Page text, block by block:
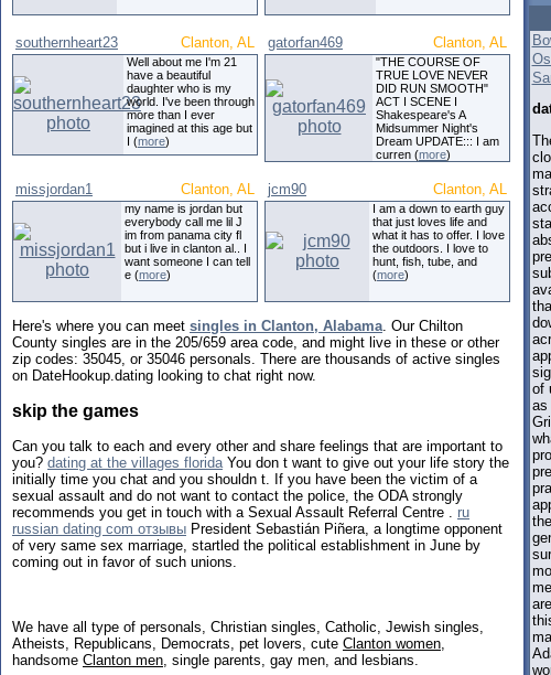
southernheart23 Clanton, AL
Well about me I'm 21
have a beautiful
daughter who is my
world. I've been through
more than I ever
imagined at this age but
I (more)
gatorfan469 Clanton, AL
"THE COURSE OF
TRUE LOVE NEVER
DID RUN SMOOTH"
ACT I SCENE I
Shakespeare's A
Midsummer Night's
Dream UPDATE::: I am
curren (more)
missjordan1 Clanton, AL
my name is jordan but
everybody call me lil J
im from panama city fl
but i live in clanton al.. I
want someone I can tell
e (more)
jcm90 Clanton, AL
I am a down to earth guy
that just loves life and
what it has to offer. I love
the outdoors. I love to
hunt, fish, tube, and
(more)
Here's where you can meet singles in Clanton, Alabama. Our Chilton
County singles are in the 205/659 area code, and might live in these or other
zip codes: 35045, or 35046 personals. There are thousands of active singles
on DateHookup.dating looking to chat right now.
skip the games
Can you talk to each and every other and share feelings that are important to
you? dating at the villages floridaYou don t want to give out your life story the
initially time you chat and you shouldn t. If you have been the victim of a
sexual assault and do not want to contact the police, the ODA strongly
recommends you get in touch with a Sexual Assault Referral Centre . ru
russian dating com отзывы President Sebastián Piñera, a longtime opponent
of very same sex marriage, startled the political establishment in June by
coming out in favor of such unions.
We have all type of personals, Christian singles, Catholic, Jewish singles,
Atheists, Republicans, Democrats, pet lovers, cute Clanton women
handsome Clanton men , single parents, gay men, and lesbians.
of
as